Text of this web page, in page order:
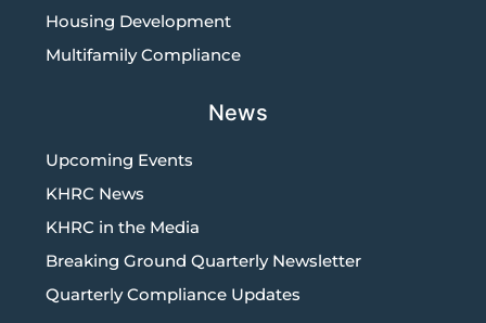
Housing Development
Multifamily Compliance
News
Upcoming Events
KHRC News
KHRC in the Media
Breaking Ground Quarterly Newsletter
Quarterly Compliance Updates